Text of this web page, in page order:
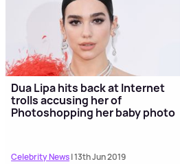
Dua Lipa hits back at Internet
trolls accusing her of
Photoshopping her baby photo
Celebrity News| 13th Jun 2019